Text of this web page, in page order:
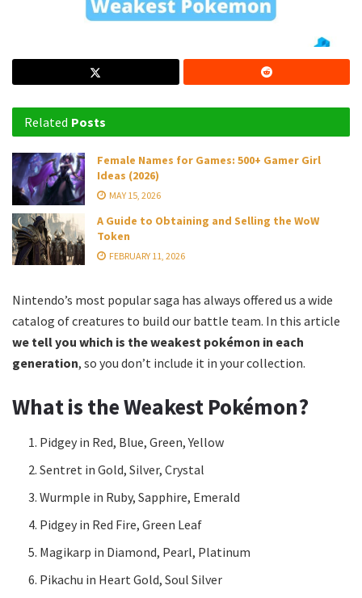
Related Posts
Female Names for Games: 500+ Gamer Girl
Ideas (2026)
MAY 15, 2026
A Guide to Obtaining and Selling the WoW
Token
FEBRUARY 11, 2026
Nintendo’s most popular saga has always offered us a wide
catalog of creatures to build our battle team. In this article
we tell you which is the weakest pokémon in each
generation, so you don’t include it in your collection.
What is the Weakest Pokémon?
Pidgey in Red, Blue, Green, Yellow
Sentret in Gold, Silver, Crystal
Wurmple in Ruby, Sapphire, Emerald
Pidgey in Red Fire, Green Leaf
Magikarp in Diamond, Pearl, Platinum
Pikachu in Heart Gold, Soul Silver